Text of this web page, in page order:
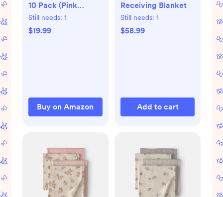
10 Pack (Pink
Purple)
Still needs: 1
$19.99
Buy on Amazon
Receiving Blanket
Still needs: 1
$58.99
Add to cart